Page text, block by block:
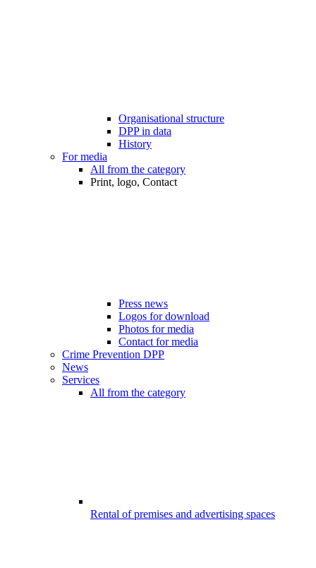
Organisational structure
DPP in data
History
For media
All from the category
Print, logo, Contact
Press news
Logos for download
Photos for media
Contact for media
Crime Prevention DPP
News
Services
All from the category
Rental of premises and advertising spaces